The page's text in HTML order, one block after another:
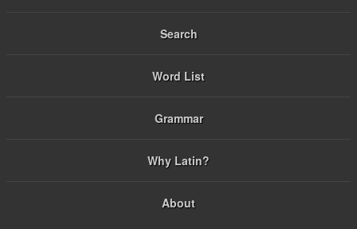
Search
Word List
Grammar
Why Latin?
About